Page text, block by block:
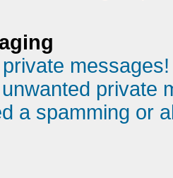
messages!
private
a spamming or